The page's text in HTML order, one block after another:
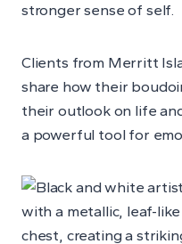
stronger sense of self.
Clients from Merritt
share how their
their outlook on life
a powerful tool for